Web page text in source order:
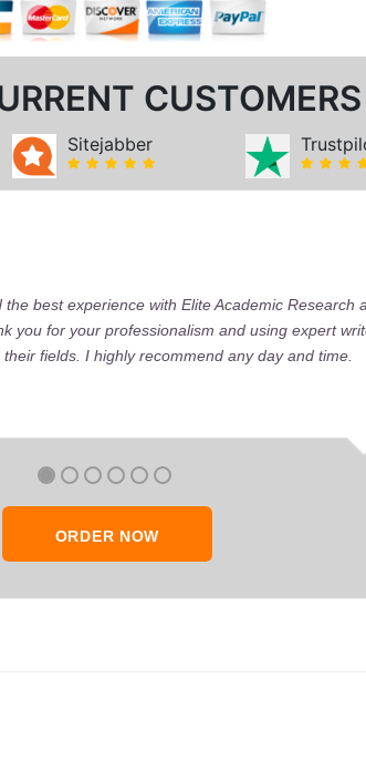
Sitejabber
best experience with Elite Academic Research
you for your professionalism and using expert
fields. I highly recommend any day and time.
ORDER NOW